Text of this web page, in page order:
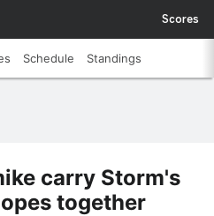
Scores
Schedule Standings
carry Storm's
together